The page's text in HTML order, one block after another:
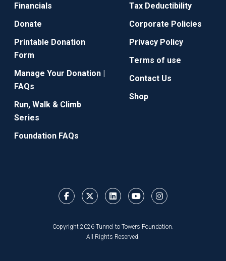
Financials
Donate
Printable Donation
Form
Manage Your Donation |
FAQs
Run, Walk & Climb
Series
Foundation FAQs
Tax Deductibility
Corporate Policies
Privacy Policy
Terms of use
Contact Us
Shop
Copyright 2026 Tunnel to Towers Foundation.
All Rights Reserved.